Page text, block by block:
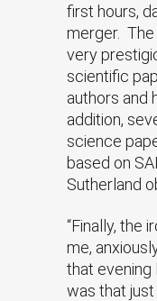
first hours,
merger. The
very
scientific
authors and
addition,
science
based on
Sutherland
“Finally, the
me,
that evening
was that